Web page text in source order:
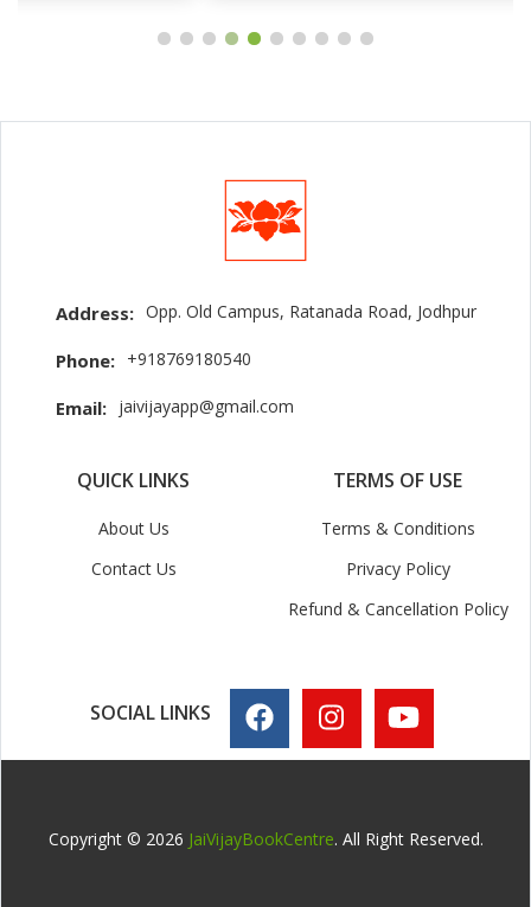
Address: Opp. Old Campus, Ratanada Road, Jodhpur
Phone: +918769180540
Email: jaivijayapp@gmail.com
QUICK LINKS
About Us
Contact Us
TERMS OF USE
Terms & Conditions
Privacy Policy
Refund & Cancellation Policy
SOCIAL LINKS
Copyright © 2026 JaiVijayBookCentre. All Right Reserved.